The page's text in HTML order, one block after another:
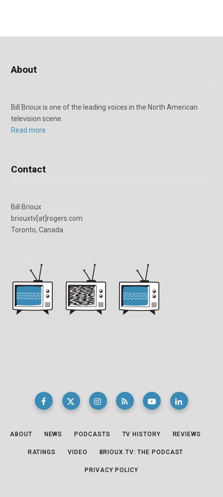
About
Bill Brioux is one of the leading voices in the North American
television scene.
Read more
Contact
Bill Brioux
briouxtv[at]rogers.com
Toronto, Canada
ABOUT NEWS PODCASTS TV HISTORY REVIEWS
RATINGS VIDEO BRIOUX.TV: THE PODCAST
PRIVACY POLICY